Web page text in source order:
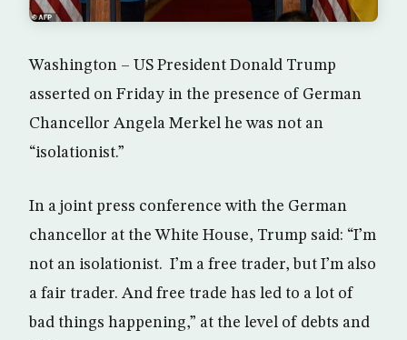
Washington – US President Donald Trump
asserted on Friday in the presence of German
Chancellor Angela Merkel he was not an
“isolationist.”
In a joint press conference with the German
chancellor at the White House, Trump said: “I’m
not an isolationist. I’m a free trader, but I’m also
a fair trader. And free trade has led to a lot of
bad things happening,” at the level of debts and